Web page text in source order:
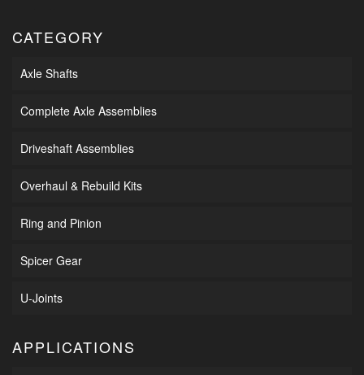
CATEGORY
Axle Shafts
Complete Axle Assemblies
Driveshaft Assemblies
Overhaul & Rebuild Kits
Ring and Pinion
Spicer Gear
U-Joints
APPLICATIONS